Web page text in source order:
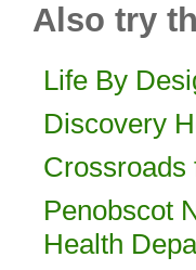
Also try
Life By
Discovery
Crossroads
Penobscot
Health